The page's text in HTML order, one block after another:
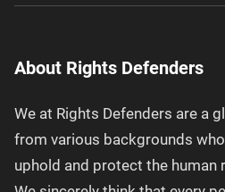
About Rights Defenders
We at Rights Defenders are a
from various backgrounds
uphold and protect the human